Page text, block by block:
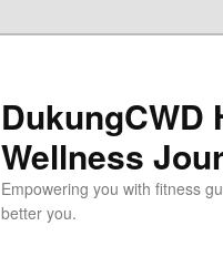
DukungCWD
Wellness
Empowering you with fitness
better you.